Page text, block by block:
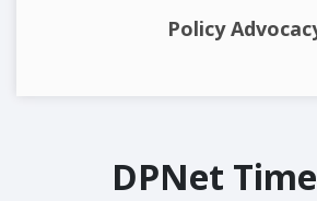
Policy
DPNet